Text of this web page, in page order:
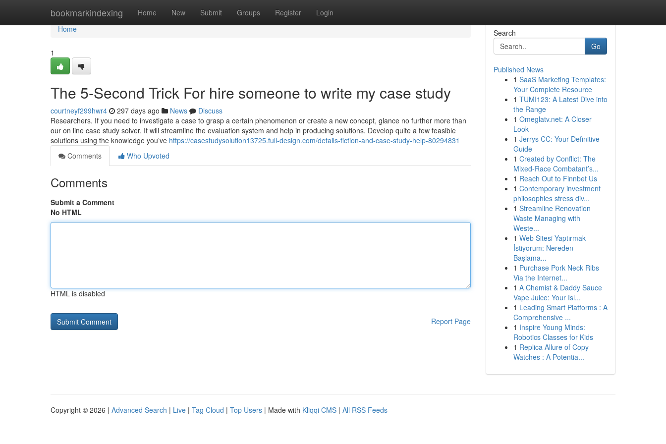
bookmarkindexing Home New Submit Groups Register Login
Home
Home
1
The 5-Second Trick For hire someone to write my case study
courtneyf299hwr4 297 days ago News
Discuss
Researchers. If you need to investigate a case to grasp a certain phenomenon or create a new concept, glance no further more than
our on line case study solver. It will streamline the evaluation system and help in producing solutions. Develop quite a few feasible
solutions using the knowledge you’ve https://casestudysolution13725.full-design.com/details-fiction-and-case-study-help-80294831
Comments
Who Upvoted
Comments
Submit a Comment
No HTML
HTML is disabled
Report Page
Search
Go
Published News
1 SaaS Marketing Templates:
Your Complete Resource
1 TUMI123: A Latest Dive into
the Range
1 Omeglatv.net: A Closer
Look
1 Jerrys CC: Your Definitive
Guide
1 Created by Conflict: The
Mixed-Race Combatant’s...
1 Reach Out to Finnbet Us
1 Contemporary investment
philosophies stress div...
1 Streamline Renovation
Waste Managing with
Weste...
1 Web Sitesi Yaptırmak
İstiyorum: Nereden
Başlama...
1 Purchase Pork Neck Ribs
Via the Internet...
1 A Chemist & Daddy Sauce
Vape Juice: Your Isl...
1 Leading Smart Platforms : A
Comprehensive ...
1 Inspire Young Minds:
Robotics Classes for Kids
1 Replica Allure of Copy
Watches : A Potentia...
Copyright © 2026 | Advanced Search | Live | Tag Cloud | Top Users | Made with Kliqqi CMS | All RSS Feeds